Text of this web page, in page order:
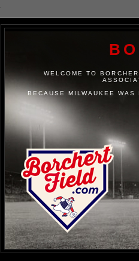
WELCOME TO
BECAUSE MILWAUKEE